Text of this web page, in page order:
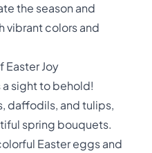
the season and
vibrant colors and
Easter Joy
sight to behold!
daffodils, and tulips,
spring bouquets.
Easter eggs and